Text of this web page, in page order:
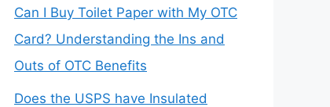
Can I Buy Toilet Paper with My OTC
Card? Understanding the Ins and
Outs of OTC Benefits
Does the USPS have Insulated